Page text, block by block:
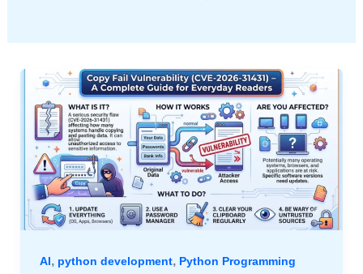
AI, python development, Python Programming